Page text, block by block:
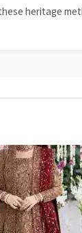
heritage